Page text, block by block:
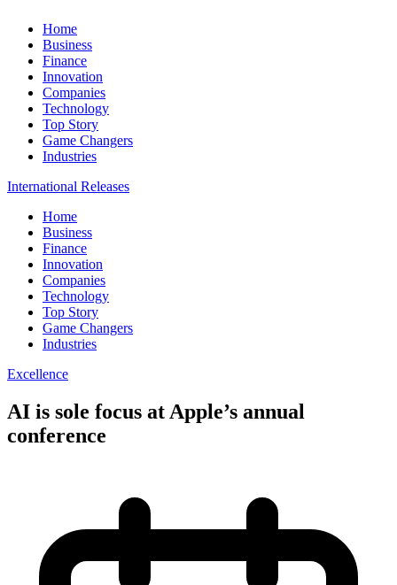
Home
Business
Finance
Innovation
Companies
Technology
Top Story
Game Changers
Industries
International Releases
Home
Business
Finance
Innovation
Companies
Technology
Top Story
Game Changers
Industries
Excellence
AI is sole focus at Apple’s annual
conference